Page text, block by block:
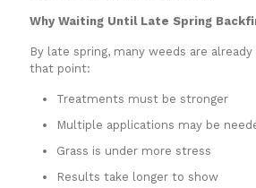
Why Waiting Until Late Spring
By late spring, many weeds are
that point:
Treatments must be stronger
Multiple applications may be
Grass is under more stress
Results take longer to show